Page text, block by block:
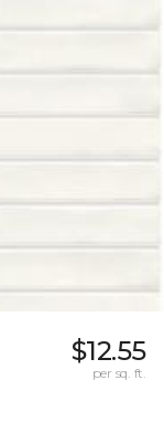
$12.55
per sq. ft.